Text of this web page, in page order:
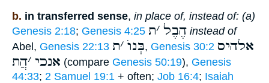
b. in transferred sense, in place of, instead of: (a)
Genesis 2:18; Genesis 4:25 הֶבֶל ׳ת
instead of
Abel, Genesis 22:13 בְּנוֺ ׳ת , Genesis 30:2 אלהיס
אנכי ׳הֲת (compare Genesis 50:19), Genesis
44:33; 2 Samuel 19:1 + often; Job 16:4; Isaiah